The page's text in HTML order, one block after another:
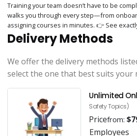
Training your team doesn’t have to be
walks you through every step—from
assigning courses in minutes. 👉 See
Delivery Methods
We offer the delivery methods
select the one that best suits your
Unlimited
Safety Topics)
Pricefrom: $
Employees